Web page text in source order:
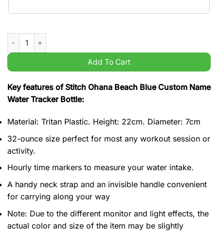
Stitch Ohana Beach Blue Custom Name Water Tracker Bottle
Add To Cart
Key features of Stitch Ohana Beach Blue Custom Name
Water Tracker Bottle:
Material: Tritan Plastic. Height: 22cm. Diameter: 7cm
32-ounce size perfect for most any workout session or
activity.
Hourly time markers to measure your water intake.
A handy neck strap and an invisible handle convenient
for carrying along your way
Note: Due to the different monitor and light effects, the
actual color and size of the item may be slightly